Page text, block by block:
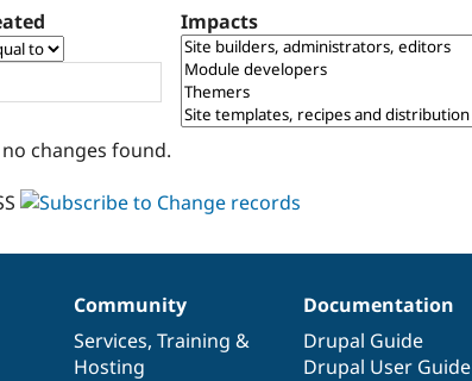
Impacts
changes found.
Community
Services, Training &
Hosting
Documentation
Drupal Guide
Drupal User Guide